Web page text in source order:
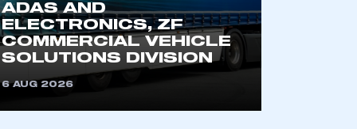
of an organisation that has
SMMT membership
ADAS AND
ELECTRONICS, ZF
COMMERCIAL VEHICLE
SOLUTIONS DIVISION
6 AUG 2026